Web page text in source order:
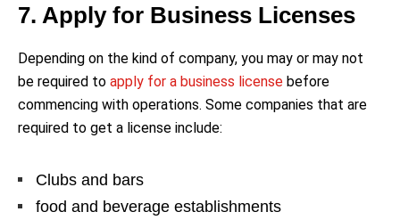
7. Apply for Business Licenses
Depending on the kind of company, you may or may not
be required to apply for a business license before
commencing with operations. Some companies that are
required to get a license include:
Clubs and bars
food and beverage establishments